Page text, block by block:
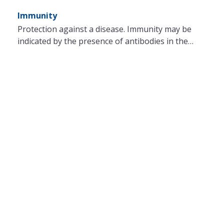
Immunity
Protection against a disease. Immunity may be
indicated by the presence of antibodies in the…